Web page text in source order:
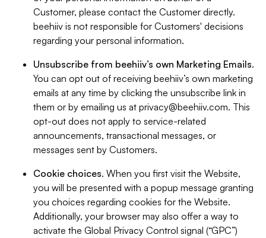
Customer, please contact the Customer directly.
beehiiv is not responsible for Customers' decisions
regarding your personal information.
Unsubscribe from beehiiv’s own Marketing Emails.
You can opt out of receiving beehiiv’s own marketing
emails at any time by clicking the unsubscribe link in
them or by emailing us at privacy@beehiiv.com. This
opt-out does not apply to service-related
announcements, transactional messages, or
messages sent by Customers.
Cookie choices. When you first visit the Website,
you will be presented with a popup message granting
you choices regarding cookies for the Website.
Additionally, your browser may also offer a way to
activate the Global Privacy Control signal (“GPC”)